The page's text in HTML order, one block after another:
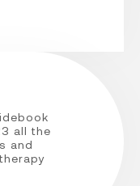
all the
and